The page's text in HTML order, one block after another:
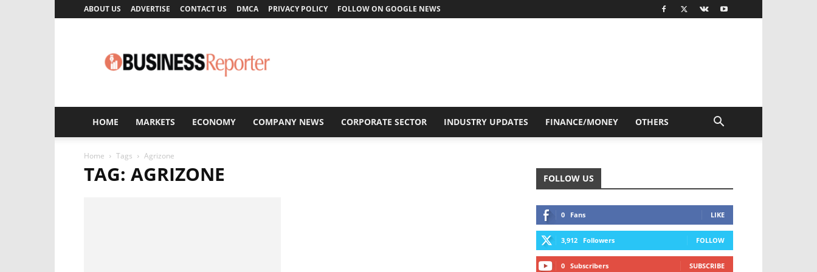
ABOUT US ADVERTISE CONTACT US DMCA PRIVACY POLICY FOLLOW ON GOOGLE NEWS
Reporter
HOME MARKETS ECONOMY COMPANY NEWS CORPORATE SECTOR INDUSTRY UPDATES FINANCE/MONEY OTHERS
Home Tags Agrizone
TAG: AGRIZONE FOLLOW US
0 Fans LIKE
3,912 Followers FOLLOW
0 Subscribers SUBSCRIBE